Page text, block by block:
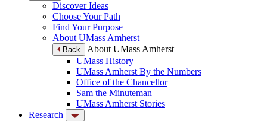
Discover Ideas
Choose Your Path
Find Your Purpose
About UMass Amherst
Back
About UMass Amherst
UMass History
UMass Amherst By the Numbers
Office of the Chancellor
Sam the Minuteman
UMass Amherst Stories
Research